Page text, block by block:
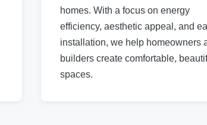
homes. With a focus on energy
efficiency, aesthetic appeal, and
installation, we help homeowners
builders create comfortable,
spaces.